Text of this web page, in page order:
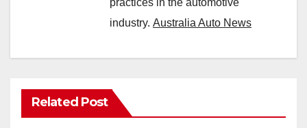
industry. Australia Auto News
Related Post